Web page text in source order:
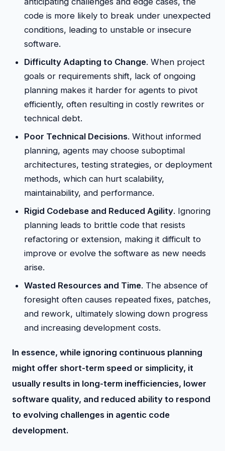
code is more likely to break under unexpected
conditions, leading to unstable or insecure
software.
Difficulty Adapting to Change. When project
goals or requirements shift, lack of ongoing
planning makes it harder for agents to pivot
efficiently, often resulting in costly rewrites or
technical debt.
Poor Technical Decisions. Without informed
planning, agents may choose suboptimal
architectures, testing strategies, or deployment
methods, which can hurt scalability,
maintainability, and performance.
Rigid Codebase and Reduced Agility. Ignoring
planning leads to brittle code that resists
refactoring or extension, making it difficult to
improve or evolve the software as new needs
arise.
Wasted Resources and Time. The absence of
foresight often causes repeated fixes, patches,
and rework, ultimately slowing down progress
and increasing development costs.
In essence, while ignoring continuous planning
might offer short-term speed or simplicity, it
usually results in long-term inefficiencies, lower
software quality, and reduced ability to respond
to evolving challenges in agentic code
development.